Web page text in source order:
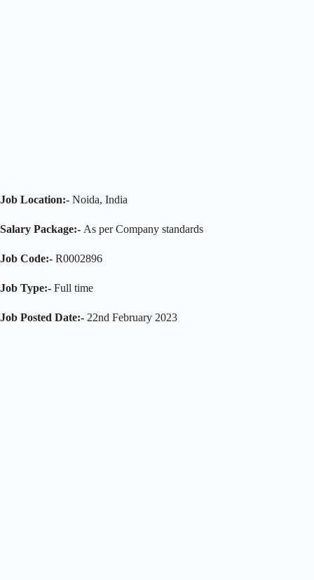
Job Location:- Noida, India
Salary Package:- As per Company standards
Job Code:- R0002896
Job Type:- Full time
Job Posted Date:- 22nd February 2023